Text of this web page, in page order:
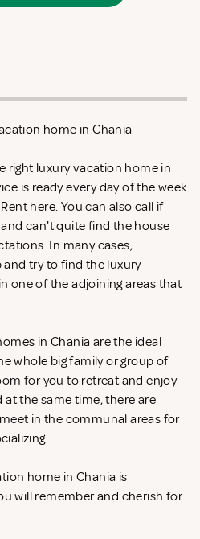
home in Chania
right luxury vacation home in
is ready every day of the week
here. You can also call if
can't quite find the house
In many cases,
try to find the luxury
one of the adjoining areas that
in Chania are the ideal
whole big family or group of
for you to retreat and enjoy
the same time, there are
in the communal areas for
home in Chania is
will remember and cherish for